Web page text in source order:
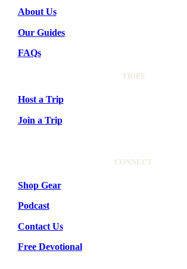
About Us
Our Guides
FAQs
TRIPS
Host a Trip
Join a Trip
CONNECT
Shop Gear
Podcast
Contact Us
Free Devotional